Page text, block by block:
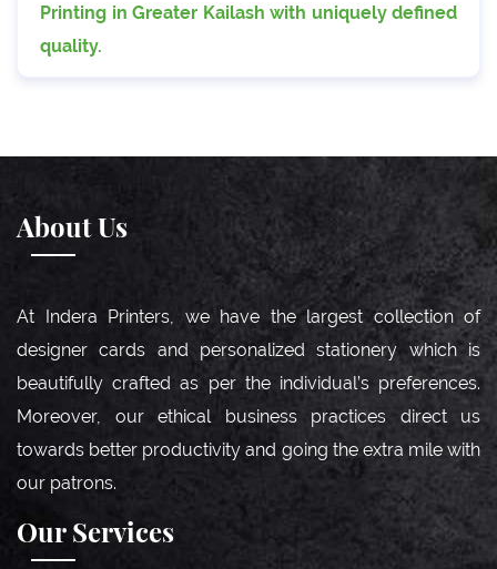
Printing in Greater Kailash with uniquely defined
quality.
About Us
At Indera Printers, we have the largest collection of
designer cards and personalized stationery which is
beautifully crafted as per the individual’s preferences.
Moreover, our ethical business practices direct us
towards better productivity and going the extra mile with
our patrons.
Our Services